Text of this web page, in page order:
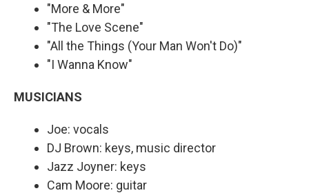
"More & More"
"The Love Scene"
"All the Things (Your Man Won't Do)"
"I Wanna Know"
MUSICIANS
Joe: vocals
DJ Brown: keys, music director
Jazz Joyner: keys
Cam Moore: guitar